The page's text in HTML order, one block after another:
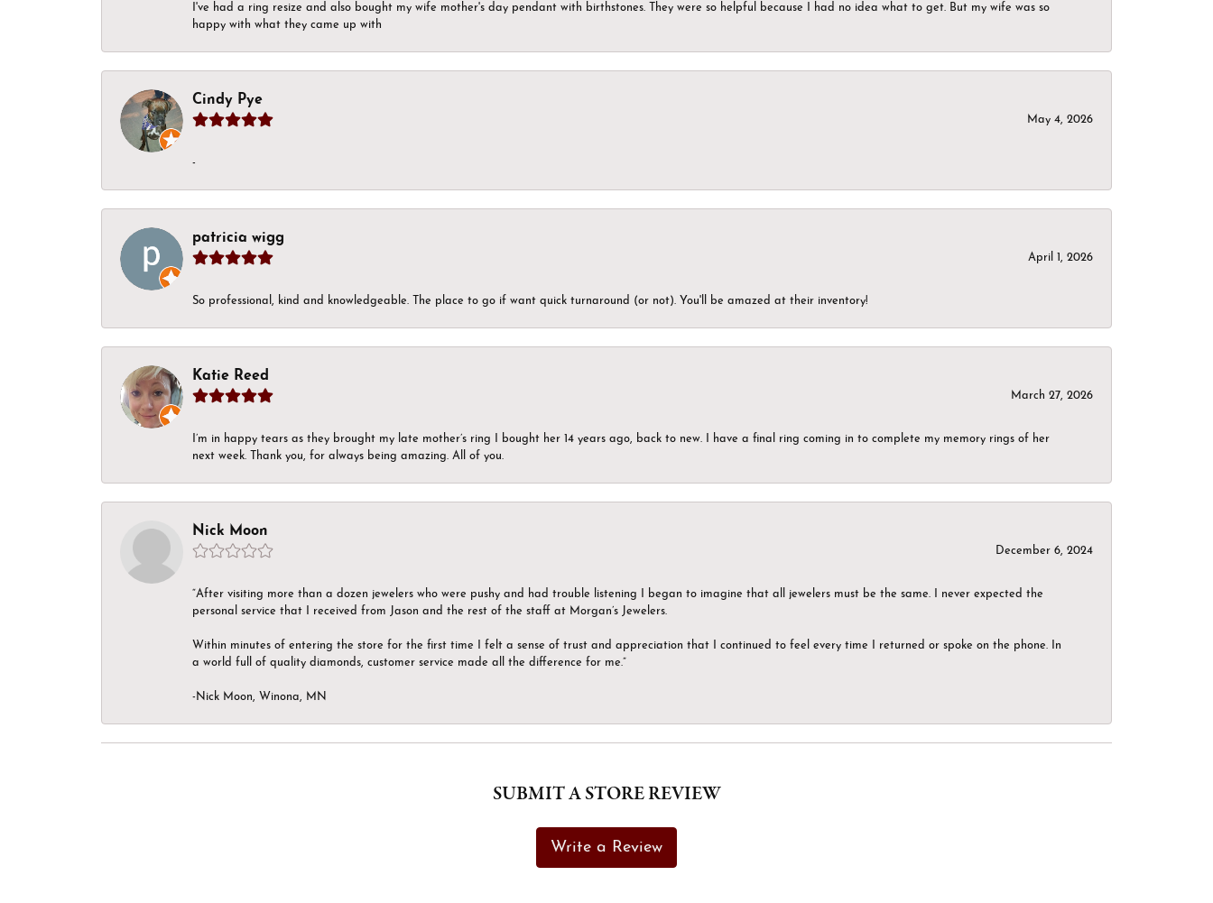
I've had a ring resize and also bought my wife mother's day pendant with birthstones. They were so helpful because I had no idea what to get. But my wife was so
happy with what they came up with
Cindy Pye
May 4, 2026
-
patricia wigg
April 1, 2026
So professional, kind and knowledgeable. The place to go if want quick turnaround (or not). You'll be amazed at their inventory!
Katie Reed
March 27, 2026
I’m in happy tears as they brought my late mother’s ring I bought her 14 years ago, back to new. I have a final ring coming in to complete my memory rings of her
next week. Thank you, for always being amazing. All of you.
Nick Moon
December 6, 2024
“After visiting more than a dozen jewelers who were pushy and had trouble listening I began to imagine that all jewelers must be the same. I never expected the
personal service that I received from Jason and the rest of the staff at Morgan’s Jewelers.
Within minutes of entering the store for the first time I felt a sense of trust and appreciation that I continued to feel every time I returned or spoke on the phone. In
a world full of quality diamonds, customer service made all the difference for me.”
-Nick Moon, Winona, MN
SUBMIT A STORE REVIEW
Write a Review